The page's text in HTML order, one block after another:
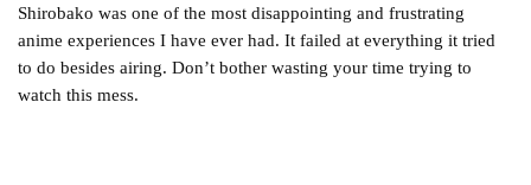
Shirobako was one of the most disappointing and frustrating
anime experiences I have ever had. It failed at everything it tried
to do besides airing. Don’t bother wasting your time trying to
watch this mess.